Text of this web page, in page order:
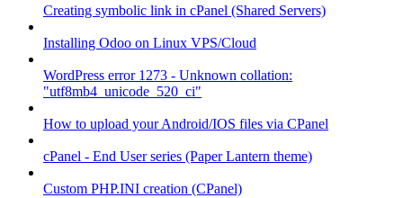
Creating symbolic link in cPanel (Shared Servers)
Installing Odoo on Linux VPS/Cloud
WordPress error 1273 - Unknown collation:
"utf8mb4_unicode_520_ci"
How to upload your Android/IOS files via CPanel
cPanel - End User series (Paper Lantern theme)
Custom PHP.INI creation (CPanel)